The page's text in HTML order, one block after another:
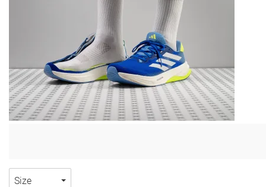
Size